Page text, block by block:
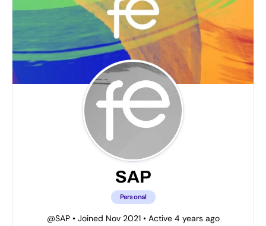
SAP
Personal
@SAP •Joined Nov 2021 •Active 4 years ago